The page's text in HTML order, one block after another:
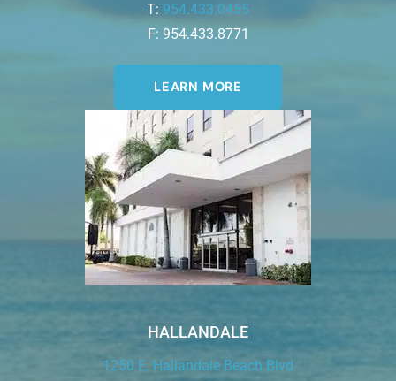
T: 954.433.0455
F: 954.433.8771
LEARN MORE
HALLANDALE
1250 E. Hallandale Beach Blvd